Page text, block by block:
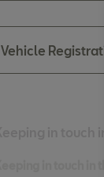
Vehicle
Keeping in touch
Keeping in touch in